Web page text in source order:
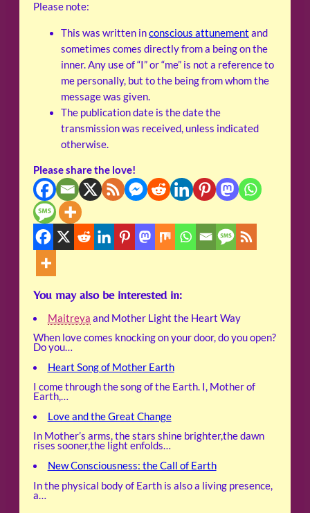
Please note:
This was written inconscious attunement and
sometimes comes directly from a being on the
inner. Any use of “I” or “me” is not a reference to
me personally, but to the being from whom the
message was given.
The publication date is the date the
transmission was received, unless indicated
otherwise.
Please share the love!
You may also be interested in:
Maitreya and Mother Light the Heart Way
When love comes knocking on your door, do you open?
Do you…
Heart Song of Mother Earth
I come through the song of the Earth. I, Mother of
Earth,…
Love and the Great Change
In Mother’s arms, the stars shine brighter,the dawn
rises sooner,the light enfolds…
New Consciousness: the Call of Earth
In the physical body of Earth is also a living presence,
a…